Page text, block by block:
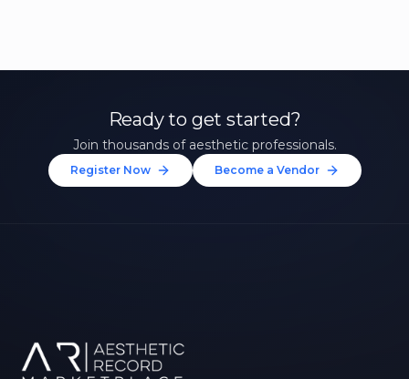
Ready to get started?
Join thousands of aesthetic professionals.
Register Now Become a Vendor
Up to $20 value